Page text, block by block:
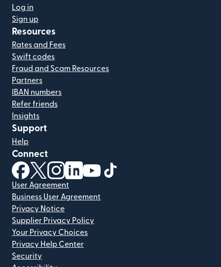
Log in
Sign up
Resources
Rates and Fees
Swift codes
Fraud and Scam Resources
Partners
IBAN numbers
Refer friends
Insights
Support
Help
Connect
(opens in new window)
(opens in new window)
(opens in new window)
(opens in new window)
(opens in new window)
User Agreement
Business User Agreement
Privacy Notice
Supplier Privacy Policy
Your Privacy Choices
Privacy Help Center
Security